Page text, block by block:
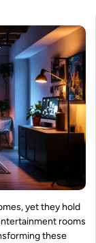
yet they hold
rooms
these